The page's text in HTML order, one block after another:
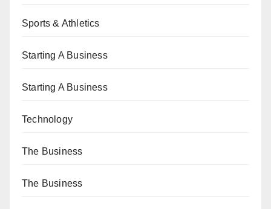
Sports & Athletics
Starting A Business
Starting A Business
Technology
The Business
The Business